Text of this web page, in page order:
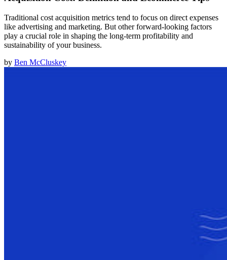
Traditional cost acquisition metrics tend to focus on direct expenses
like advertising and marketing. But other forward-looking factors
play a crucial role in shaping the long-term profitability and
sustainability of your business.
by Ben McCluskey